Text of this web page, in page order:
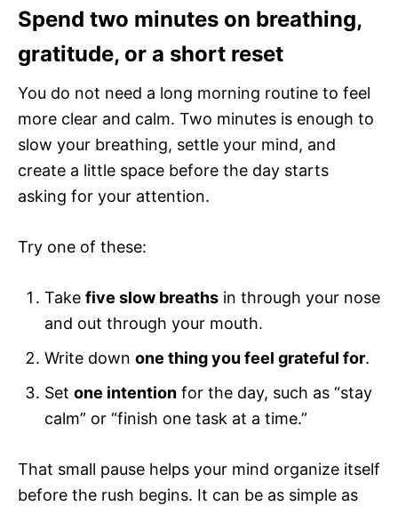
Spend two minutes on breathing,
gratitude, or a short reset
You do not need a long morning routine to feel
more clear and calm. Two minutes is enough to
slow your breathing, settle your mind, and
create a little space before the day starts
asking for your attention.
Try one of these:
Take five slow breaths in through your nose
and out through your mouth.
Write down one thing you feel grateful for.
Set one intention for the day, such as “stay
calm” or “finish one task at a time.”
That small pause helps your mind organize itself
before the rush begins. It can be as simple as